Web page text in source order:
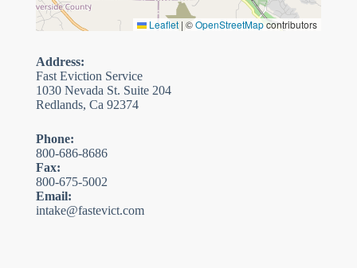
Leaflet | ©OpenStreetMapcontributors
Address:
Fast Eviction Service
1030 Nevada St. Suite 204
Redlands, Ca 92374
Phone:
800-686-8686
Fax:
800-675-5002
Email:
intake@fastevict.com